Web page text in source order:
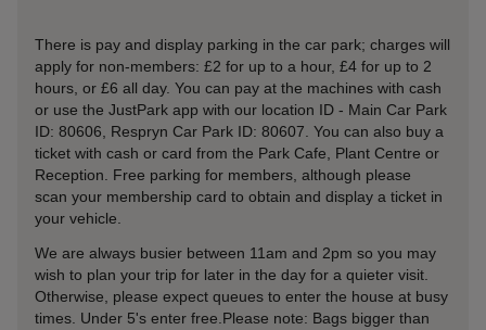
There is pay and display parking in the car park; charges will
apply for non-members: £2 for up to a hour, £4 for up to 2
hours, or £6 all day. You can pay at the machines with cash
or use the JustPark app with our location ID - Main Car Park
ID: 80606, Respryn Car Park ID: 80607. You can also buy a
ticket with cash or card from the Park Cafe, Plant Centre or
Reception. Free parking for members, although please
scan your membership card to obtain and display a ticket in
your vehicle.
We are always busier between 11am and 2pm so you may
wish to plan your trip for later in the day for a quieter visit.
Otherwise, please expect queues to enter the house at busy
times. Under 5's enter free.Please note: Bags bigger than